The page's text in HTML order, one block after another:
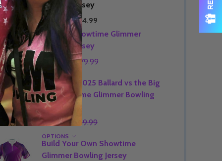
Bowling Jersey
$89.99
$74.99
Express Showtime Glimmer
Bowling Jersey
$64.99
$79.99
OPTIONS
Signature 2025 Ballard vs the Big
"C" Showtime Glimmer Bowling
Jersey
$74.99
$89.99
OPTIONS
Build Your Own Showtime
Glimmer Bowling Jersey